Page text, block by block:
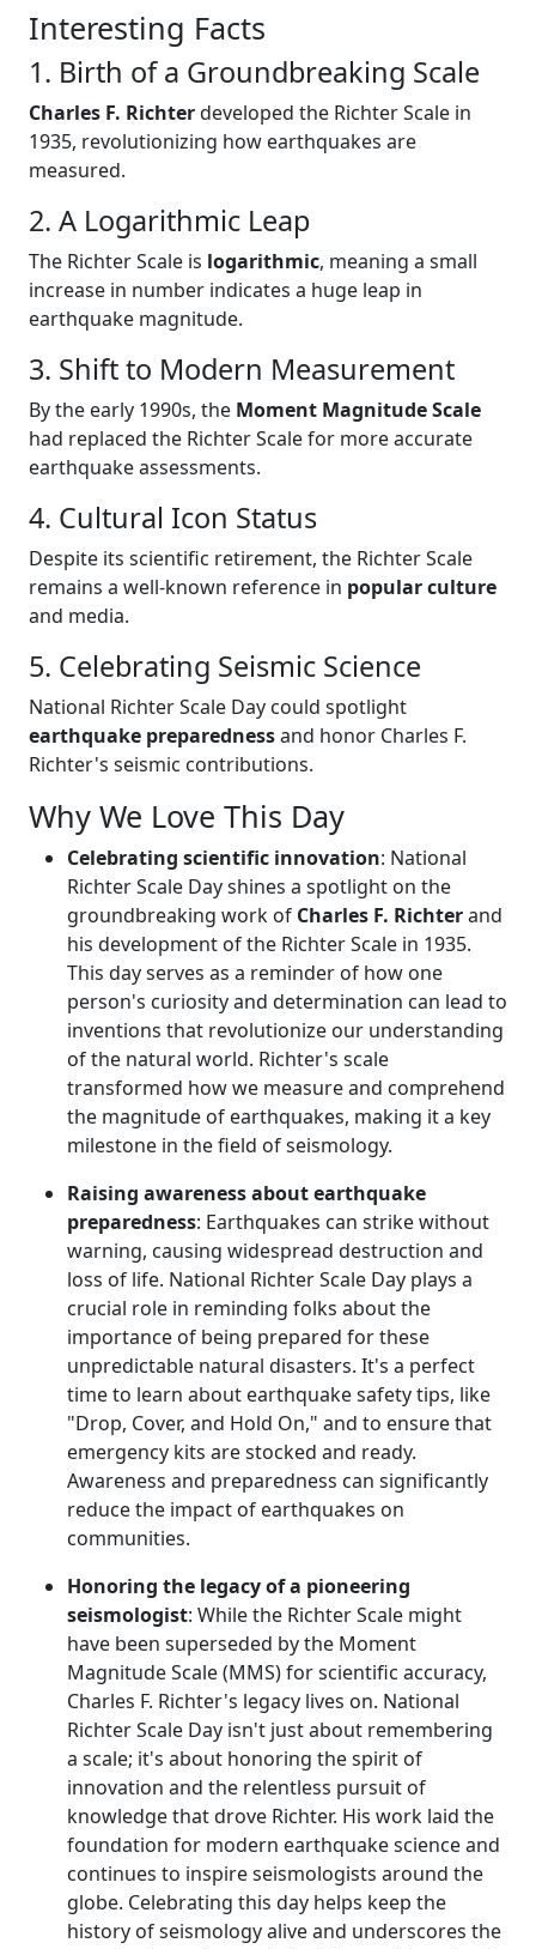
Interesting Facts
1. Birth of a Groundbreaking Scale
Charles F. Richterdeveloped the Richter Scale in
1935, revolutionizing how earthquakes are
measured.
2. A Logarithmic Leap
The Richter Scale is logarithmic, meaning a small
increase in number indicates a huge leap in
earthquake magnitude.
3. Shift to Modern Measurement
By the early 1990s, the Moment Magnitude Scale
had replaced the Richter Scale for more accurate
earthquake assessments.
4. Cultural Icon Status
Despite its scientific retirement, the Richter Scale
remains a well-known reference in popular culture
and media.
5. Celebrating Seismic Science
National Richter Scale Day could spotlight
earthquake preparednessand honor Charles F.
Richter's seismic contributions.
Why We Love This Day
Celebrating scientific innovation: National
Richter Scale Day shines a spotlight on the
groundbreaking work of Charles F. Richterand
his development of the Richter Scale in 1935.
This day serves as a reminder of how one
person's curiosity and determination can lead to
inventions that revolutionize our understanding
of the natural world. Richter's scale
transformed how we measure and comprehend
the magnitude of earthquakes, making it a key
milestone in the field of seismology.
Raising awareness about earthquake
preparedness: Earthquakes can strike without
warning, causing widespread destruction and
loss of life. National Richter Scale Day plays a
crucial role in reminding folks about the
importance of being prepared for these
unpredictable natural disasters. It's a perfect
time to learn about earthquake safety tips, like
"Drop, Cover, and Hold On," and to ensure that
emergency kits are stocked and ready.
Awareness and preparedness can significantly
reduce the impact of earthquakes on
communities.
Honoring the legacy of a pioneering
seismologist: While the Richter Scale might
have been superseded by the Moment
Magnitude Scale (MMS) for scientific accuracy,
Charles F. Richter's legacy lives on. National
Richter Scale Day isn't just about remembering
a scale; it's about honoring the spirit of
innovation and the relentless pursuit of
knowledge that drove Richter. His work laid the
foundation for modern earthquake science and
continues to inspire seismologists around the
globe. Celebrating this day helps keep the
history of seismology alive and underscores the